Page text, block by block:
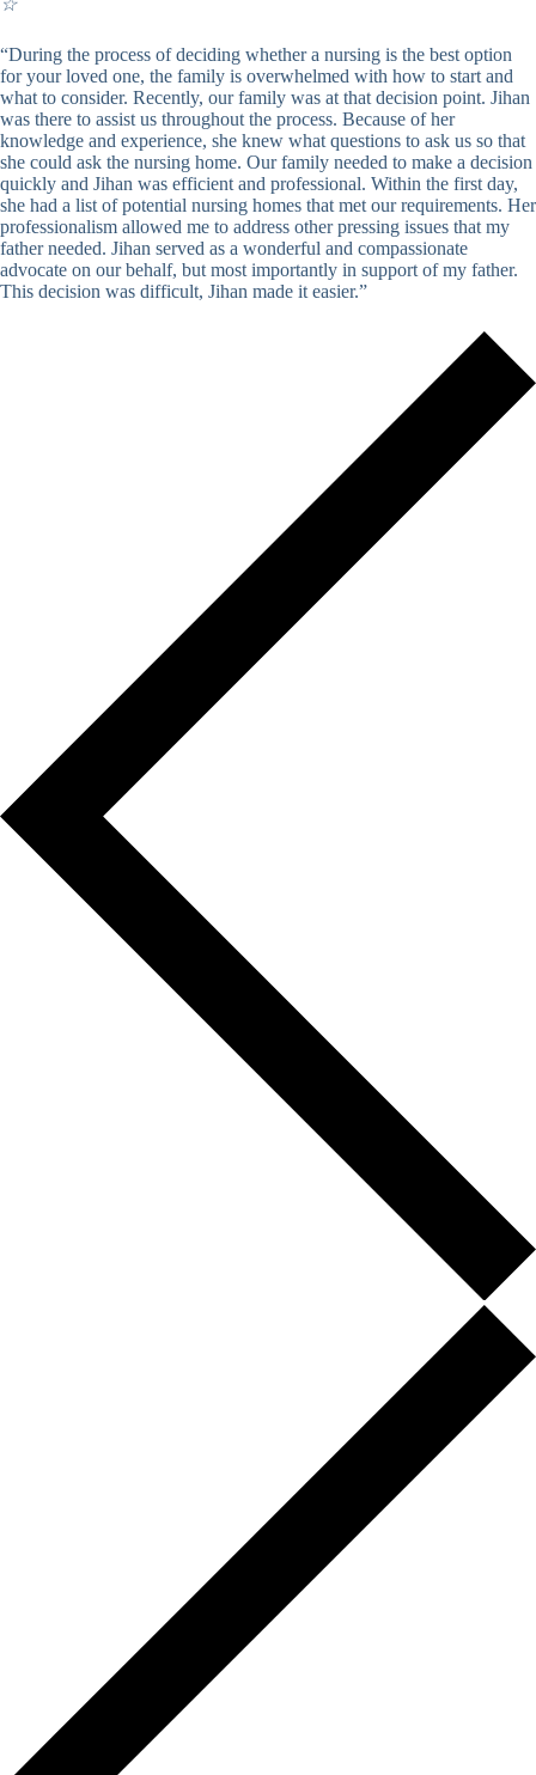
☆
“During the process of deciding whether a nursing is the best option
for your loved one, the family is overwhelmed with how to start and
what to consider. Recently, our family was at that decision point. Jihan
was there to assist us throughout the process. Because of her
knowledge and experience, she knew what questions to ask us so that
she could ask the nursing home. Our family needed to make a decision
quickly and Jihan was efficient and professional. Within the first day,
she had a list of potential nursing homes that met our requirements. Her
professionalism allowed me to address other pressing issues that my
father needed. Jihan served as a wonderful and compassionate
advocate on our behalf, but most importantly in support of my father.
This decision was difficult, Jihan made it easier.”